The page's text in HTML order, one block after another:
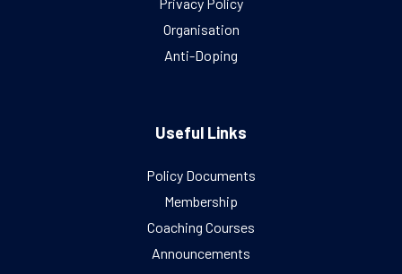
Organisation
Anti-Doping
Useful Links
Policy Documents
Membership
Coaching Courses
Announcements